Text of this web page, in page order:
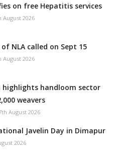
on free Hepatitis services
August 2026
NLA called on Sept 15
August 2026
highlights handloom sector
weavers
August 2026
Javelin Day in Dimapur
2026